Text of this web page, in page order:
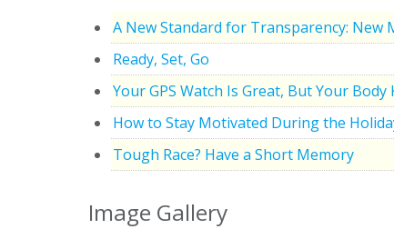
A New Standard for Transparency: New
Ready, Set, Go
Your GPS Watch Is Great, But Your
How to Stay Motivated During the
Tough Race? Have a Short Memory
Image Gallery